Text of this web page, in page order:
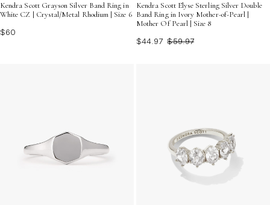
Kendra Scott Grayson Silver Band Ring in
White CZ | Crystal/Metal Rhodium | Size 6
$60
Kendra Scott Elyse Sterling Silver Double
Band Ring in Ivory Mother-of-Pearl |
Mother Of Pearl | Size 8
$44.97 $59.97